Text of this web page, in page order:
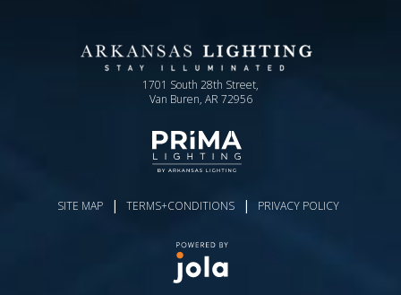
1701 South 28th Street,
Van Buren, AR 72956
SITE MAP | TERMS+CONDITIONS | PRIVACY POLICY